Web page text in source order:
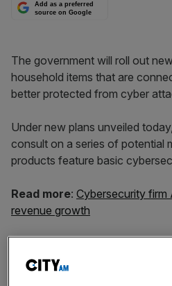
Add as a preferred
source on Google
The government will roll out
household items that are
better protected from cyber
Under new plans unveiled
consult on a series of potential
products feature basic
Read more: Cybersecurity firm
revenue growth
mandatory new labelling